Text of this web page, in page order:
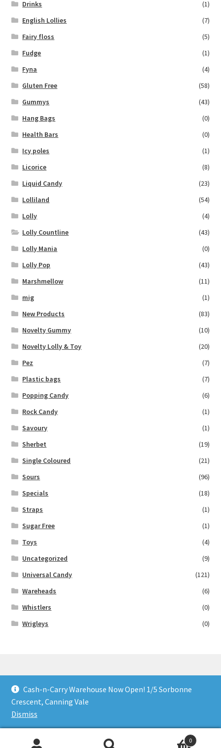
Drinks
(1)
English Lollies
(7)
Fairy floss
(5)
Fudge
(1)
Fyna
(4)
Gluten Free
(58)
Gummys
(43)
Hang Bags
(0)
Health Bars
(0)
Icy poles
(1)
Licorice
(8)
Liquid Candy
(23)
Lolliland
(54)
Lolly
(4)
Lolly Countline
(43)
Lolly Mania
(0)
Lolly Pop
(43)
Marshmellow
(11)
mig
(1)
New Products
(83)
Novelty Gummy
(10)
Novelty Lolly & Toy
(20)
Pez
(7)
Plastic bags
(7)
Popping Candy
(6)
Rock Candy
(1)
Savoury
(1)
Sherbet
(19)
Single Coloured
(21)
Sours
(96)
Specials
(18)
Straps
(1)
Sugar Free
(1)
Toys
(4)
Uncategorized
(9)
Universal Candy
(121)
Wareheads
(6)
Whistlers
(0)
Wrigleys
(0)
© Lollies 4 U 2026
Built with Storefront & WooCommerce
0
Cash-n-Carry Warehouse Now Open! 1/5 Sorbonne
Crescent, Canning Vale
Dismiss